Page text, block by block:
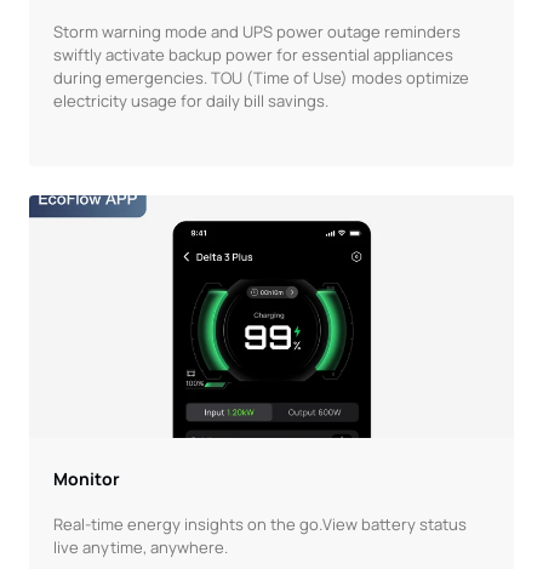
Storm warning mode and UPS power outage reminders
swiftly activate backup power for essential appliances
during emergencies. TOU (Time of Use) modes optimize
electricity usage for daily bill savings.
Monitor
Real-time energy insights on the go.View battery status
live anytime, anywhere.